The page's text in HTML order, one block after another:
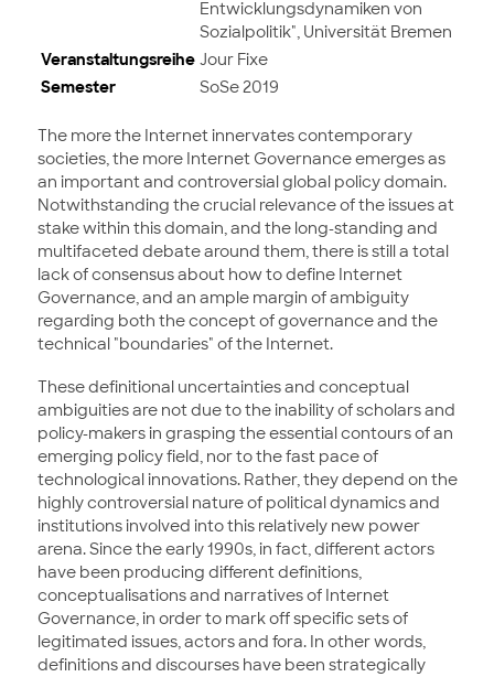
Entwicklungsdynamiken von
Sozialpolitik", Universität Bremen
Veranstaltungsreihe Jour Fixe
Semester
SoSe 2019
The more the Internet innervates contemporary
societies, the more Internet Governance emerges as
an important and controversial global policy domain.
Notwithstanding the crucial relevance of the issues at
stake within this domain, and the long-standing and
multifaceted debate around them, there is still a total
lack of consensus about how to define Internet
Governance, and an ample margin of ambiguity
regarding both the concept of governance and the
technical "boundaries" of the Internet.
These definitional uncertainties and conceptual
ambiguities are not due to the inability of scholars and
policy-makers in grasping the essential contours of an
emerging policy field, nor to the fast pace of
technological innovations. Rather, they depend on the
highly controversial nature of political dynamics and
institutions involved into this relatively new power
arena. Since the early 1990s, in fact, different actors
have been producing different definitions,
conceptualisations and narratives of Internet
Governance, in order to mark off specific sets of
legitimated issues, actors and fora. In other words,
definitions and discourses have been strategically